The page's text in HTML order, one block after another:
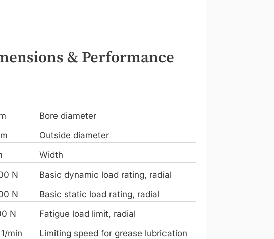
& Performance
Bore diameter
Outside diameter
Width
N
Basic dynamic load rating, radial
N
Basic static load rating, radial
N
Fatigue load limit, radial
min
Limiting speed for grease lubrication